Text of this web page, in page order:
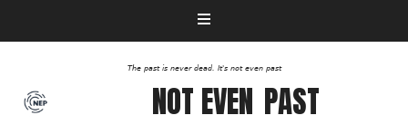
The past is never dead. It's not even past
NOT EVEN PAST